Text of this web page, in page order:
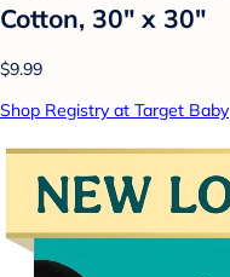
Cotton, 30" x 30"
$9.99
Shop Registry at Target Baby